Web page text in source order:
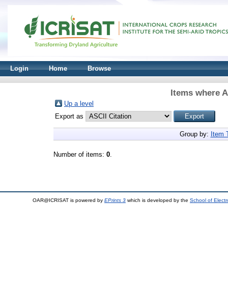
Login Home Browse
Items where
Up a level
Export as
Group by: Item
Number of items: 0.
OAR@ICRISAT is powered by EPrints 3 which is developed by the School of